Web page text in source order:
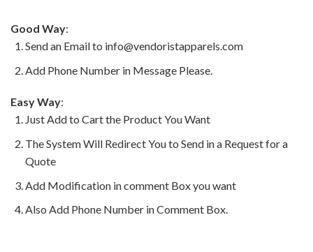
Good Way:
Send an Email to info@vendoristapparels.com
Add Phone Number in Message Please.
Easy Way:
Just Add to Cart the Product You Want
The System Will Redirect You to Send in a Request for a
Quote
Add Modification in comment Box you want
Also Add Phone Number in Comment Box.